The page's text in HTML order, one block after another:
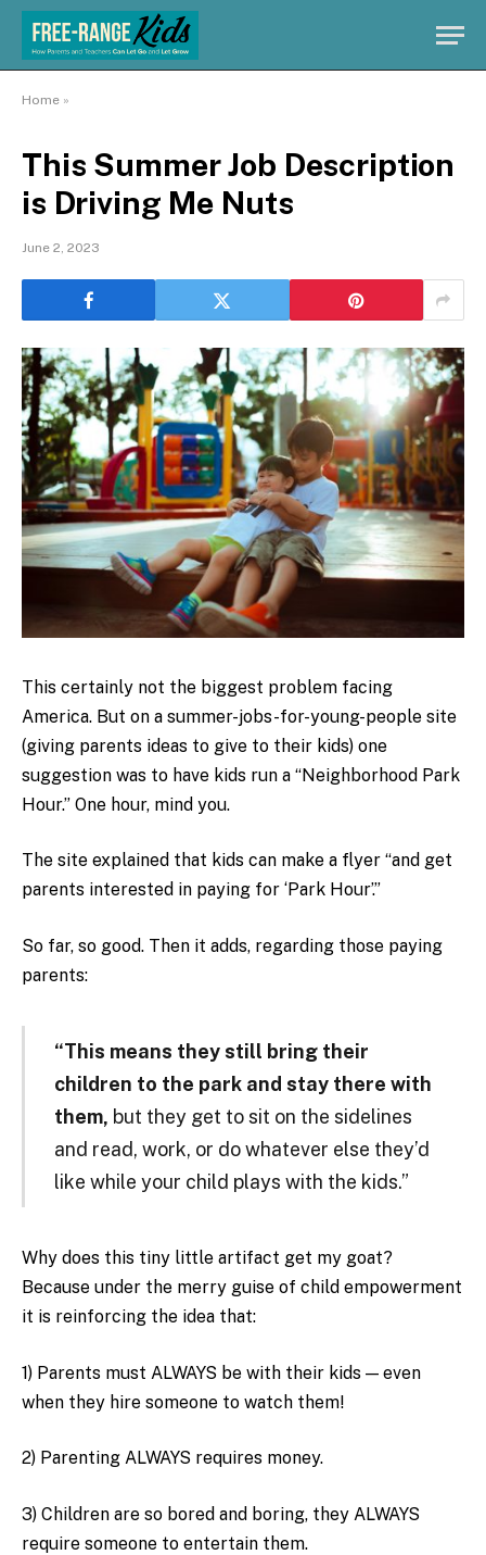
Home »
This Summer Job Description
is Driving Me Nuts
June 2, 2023
This certainly not the biggest problem facing
America. But on a summer-jobs-for-young-people site
(giving parents ideas to give to their kids) one
suggestion was to have kids run a “Neighborhood Park
Hour.” One hour, mind you.
The site explained that kids can make a flyer “and get
parents interested in paying for ‘Park Hour’.”
So far, so good. Then it adds, regarding those paying
parents:
“This means they still bring their
children to the park and stay there with
them, but they get to sit on the sidelines
and read, work, or do whatever else they’d
like while your child plays with the kids.”
Why does this tiny little artifact get my goat?
Because under the merry guise of child empowerment
it is reinforcing the idea that:
1) Parents must ALWAYS be with their kids — even
when they hire someone to watch them!
2) Parenting ALWAYS requires money.
3) Children are so bored and boring, they ALWAYS
require someone to entertain them.